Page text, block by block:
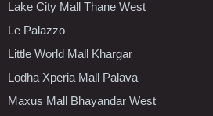
Lake City Mall Thane West
Le Palazzo
Little World Mall Khargar
Lodha Xperia Mall Palava
Maxus Mall Bhayandar West